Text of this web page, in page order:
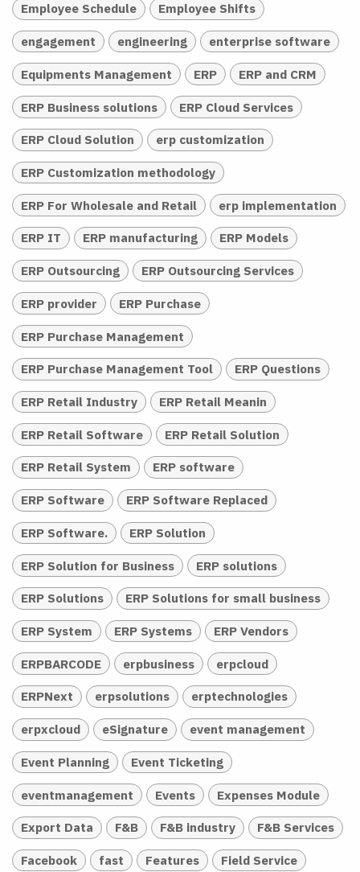
Employee Schedule Employee Shifts
engagement engineering enterprise software
Equipments Management ERP ERP and CRM
ERP Business solutions ERP Cloud Services
ERP Cloud Solution erp customization
ERP Customization methodology
ERP For Wholesale and Retail erp implementation
ERP IT ERP manufacturing ERP Models
ERP Outsourcing ERP Outsourcing Services
ERP provider ERP Purchase
ERP Purchase Management
ERP Purchase Management Tool ERP Questions
ERP Retail Industry ERP Retail Meanin
ERP Retail Software ERP Retail Solution
ERP Retail System ERP software
ERP Software ERP Software Replaced
ERP Software. ERP Solution
ERP Solution for Business ERP solutions
ERP Solutions ERP Solutions for small business
ERP System ERP Systems ERP Vendors
ERPBARCODE erpbusiness erpcloud
ERPNext erpsolutions erptechnologies
erpxcloud eSignature event management
Event Planning Event Ticketing
eventmanagement Events Expenses Module
Export Data F&B F&B industry F&B Services
Facebook fast Features Field Service